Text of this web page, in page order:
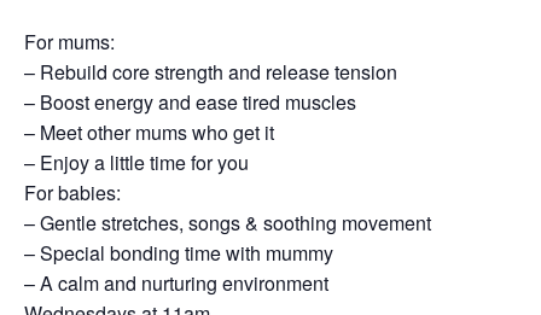
For mums:
– Rebuild core strength and release tension
– Boost energy and ease tired muscles
– Meet other mums who get it
– Enjoy a little time for you
For babies:
– Gentle stretches, songs & soothing movement
– Special bonding time with mummy
– A calm and nurturing environment